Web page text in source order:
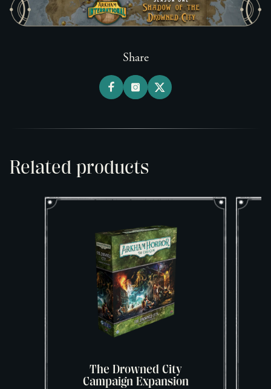
Share
Related products
The Drowned City
Campaign Expansion